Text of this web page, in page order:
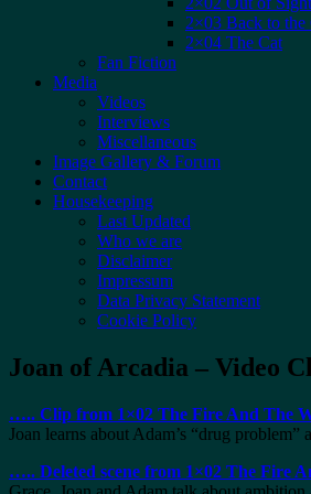
2×03 Back to the
2×04 The Cat
Fan Fiction
Media
Videos
Interviews
Miscellaneous
Image Gallery & Forum
Contact
Housekeeping
Last Updated
Who we are
Disclaimer
Impressum
Data Privacy Statement
Cookie Policy
Joan of Arcadia – Video
….. Clip from 1×02 The Fire And The
Joan learns about Adam’s “drug problem”
….. Deleted scene from 1×02 The Fire